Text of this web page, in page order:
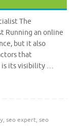
The
Running an online
but it also
that
is its visibility …
, seo expert, seo